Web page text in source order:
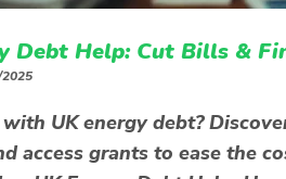
Debt Help: Cut Bills &
UK energy debt?
access grants to ease the